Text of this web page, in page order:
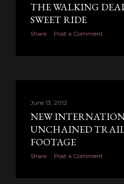
THE WALKING
SWEET RIDE
Share Post a Comment
June 13, 2012
NEW
UNCHAINED
FOOTAGE
Share Post a Comment